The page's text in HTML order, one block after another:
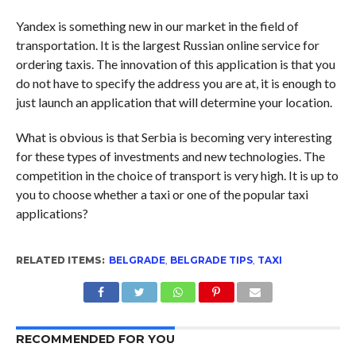
Yandex is something new in our market in the field of
transportation. It is the largest Russian online service for
ordering taxis. The innovation of this application is that you
do not have to specify the address you are at, it is enough to
just launch an application that will determine your location.
What is obvious is that Serbia is becoming very interesting
for these types of investments and new technologies. The
competition in the choice of transport is very high. It is up to
you to choose whether a taxi or one of the popular taxi
applications?
RELATED ITEMS: BELGRADE, BELGRADE TIPS, TAXI
RECOMMENDED FOR YOU